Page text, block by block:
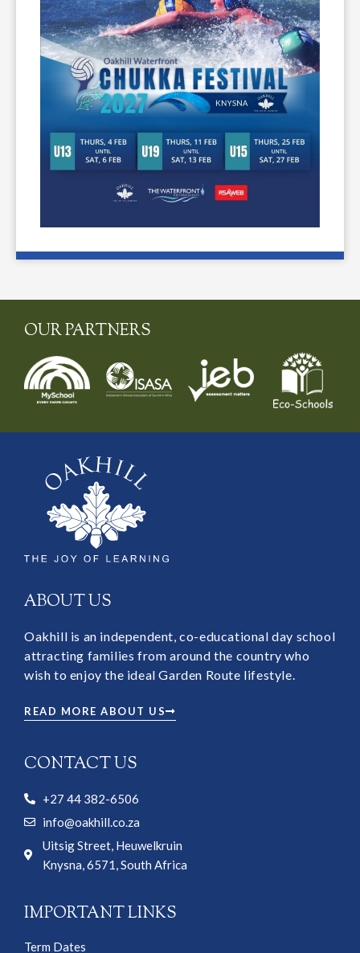
OUR PARTNERS
ABOUT US
Oakhill is an independent, co-educational day school
attracting families from around the country who
wish to enjoy the ideal Garden Route lifestyle.
READ MORE ABOUT US
CONTACT US
+27 44 382-6506
info@oakhill.co.za
Uitsig Street, Heuwelkruin
Knysna, 6571, South Africa
IMPORTANT LINKS
Term Dates